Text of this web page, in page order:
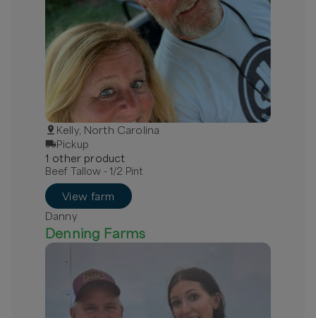
Kelly, North Carolina
Pickup
1 other product
Beef Tallow - 1/2 Pint
View farm
Danny
Denning Farms